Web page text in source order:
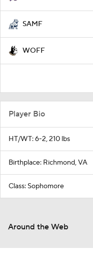
SAMF
WOFF
Player Bio
HT/WT: 6-2, 210 lbs
Birthplace: Richmond, VA
Class: Sophomore
Around the Web